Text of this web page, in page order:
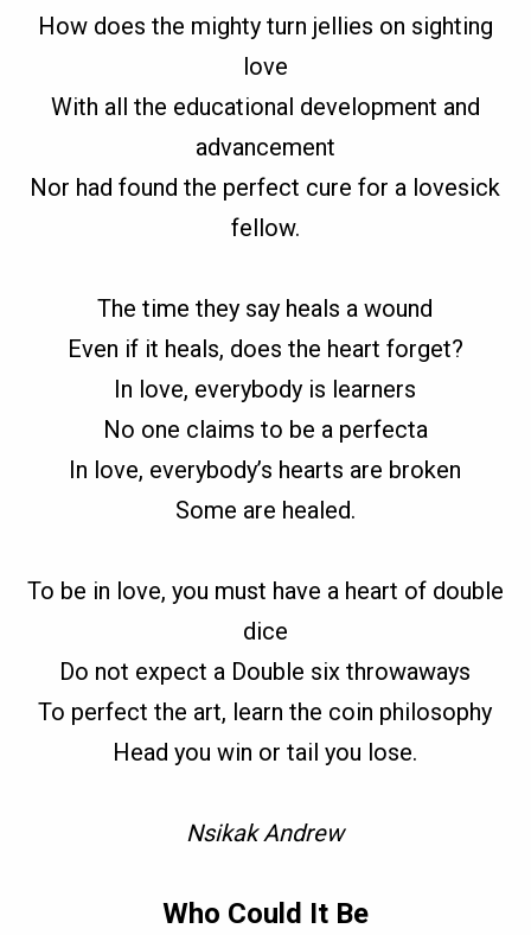
How does the mighty turn jellies on sighting
love
With all the educational development and
advancement
Nor had found the perfect cure for a lovesick
fellow.
The time they say heals a wound
Even if it heals, does the heart forget?
In love, everybody is learners
No one claims to be a perfecta
In love, everybody’s hearts are broken
Some are healed.
To be in love, you must have a heart of double
dice
Do not expect a Double six throwaways
To perfect the art, learn the coin philosophy
Head you win or tail you lose.
Nsikak Andrew
Who Could It Be